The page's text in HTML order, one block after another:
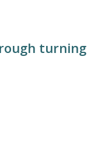
turning